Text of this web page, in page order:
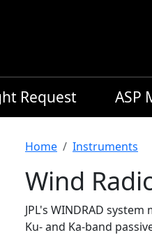
Request ASP
Breadcrumb
Home Instruments
Wind
JPL's WINDRAD
Ku- and Ka-band